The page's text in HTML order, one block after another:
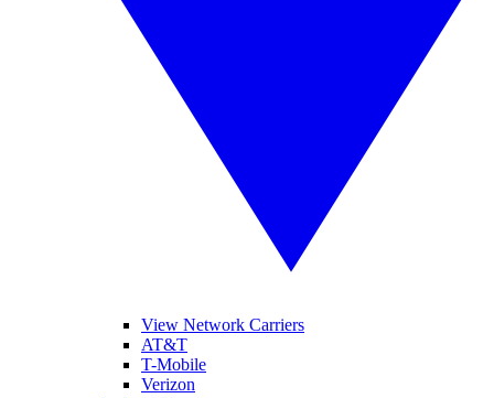
View Network Carriers
AT&T
T-Mobile
Verizon